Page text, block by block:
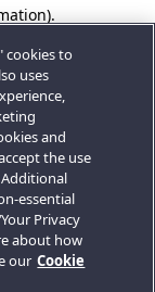
cookies to
uses
and
the use
Additional
essential
Privacy
about how
our Cookie